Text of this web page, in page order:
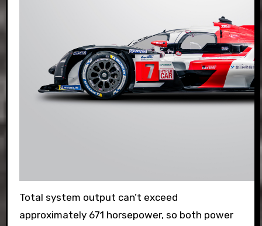
Total system output can’t exceed
approximately 671 horsepower, so both power